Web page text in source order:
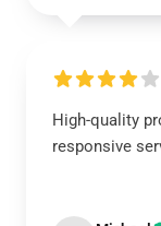
High-quality
responsive